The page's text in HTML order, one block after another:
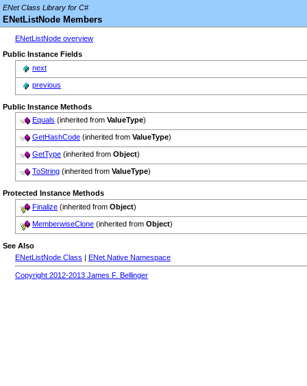
ENet Class Library for C#
ENetListNode Members
ENetListNode overview
Public Instance Fields
next
previous
Public Instance Methods
Equals (inherited from ValueType)
GetHashCode (inherited from ValueType)
GetType (inherited from Object)
ToString (inherited from ValueType)
Protected Instance Methods
Finalize (inherited from Object)
MemberwiseClone (inherited from Object)
See Also
ENetListNode Class
ENet.Native Namespace
Copyright 2012-2013 James F. Bellinger